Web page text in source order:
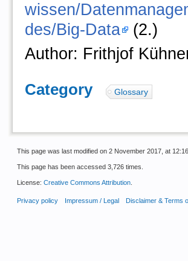
wissen/
des/Big-Data (2.)
Author: Frithjof
Category: Glossary
This page was last modified on 2 November 2017, at
This page has been accessed 3,726 times.
License: Creative Commons Attribution.
Privacy policy Impressum / Legal Disclaimer & Terms